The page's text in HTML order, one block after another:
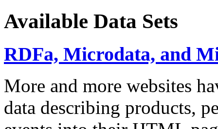
Available Data Sets
RDFa, Microdata, and
More and more websites
data describing products,